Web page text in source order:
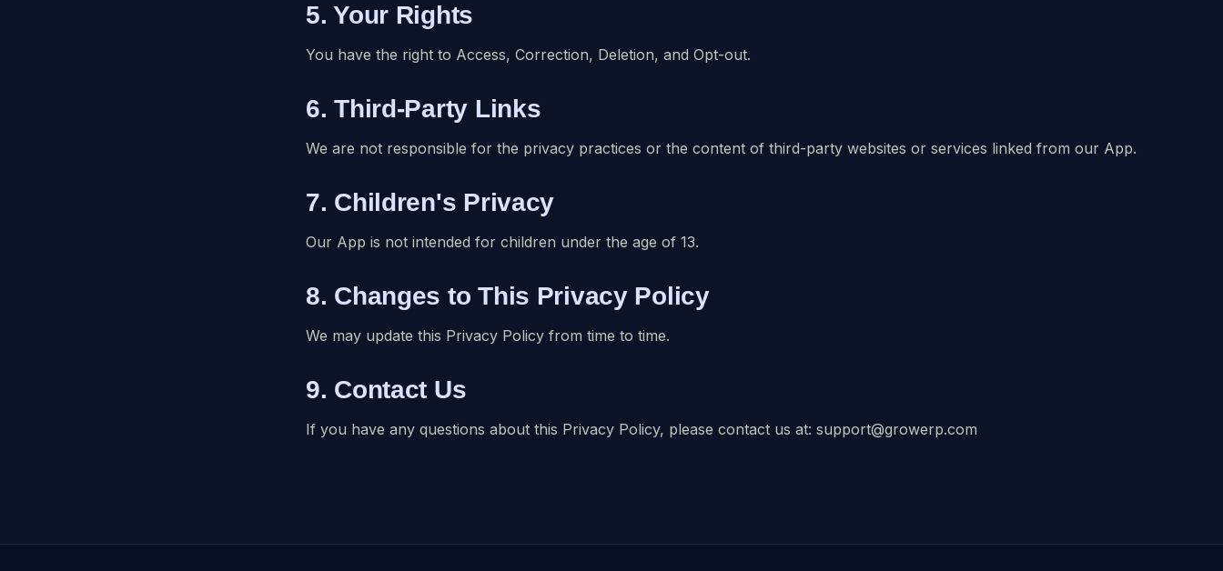
5. Your Rights
You have the right to Access, Correction, Deletion, and Opt-out.
6. Third-Party Links
We are not responsible for the privacy practices or the content of third-party websites or services linked from our App.
7. Children's Privacy
Our App is not intended for children under the age of 13.
8. Changes to This Privacy Policy
We may update this Privacy Policy from time to time.
9. Contact Us
If you have any questions about this Privacy Policy, please contact us at: support@growerp.com